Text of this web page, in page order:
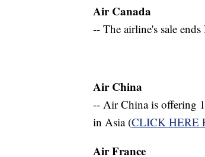
Air Canada
-- The airline's sale
Air China
-- Air China is offering
in Asia (CLICK HERE
Air France